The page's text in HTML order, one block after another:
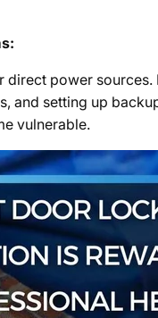
direct power
and setting up
vulnerable.